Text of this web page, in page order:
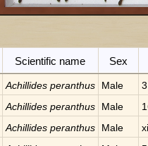
Scientific name Sex
Achillides peranthus Male
Achillides peranthus Male
Achillides peranthus Male